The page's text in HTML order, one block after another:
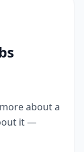
about a
it —